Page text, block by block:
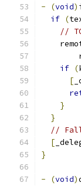
- (void)
if (
//
if (
[
}
}
//
[
}
- (void)